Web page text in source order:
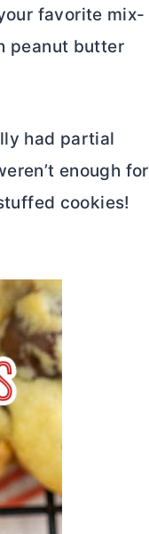
favorite mix-
peanut butter
had partial
enough for
cookies!